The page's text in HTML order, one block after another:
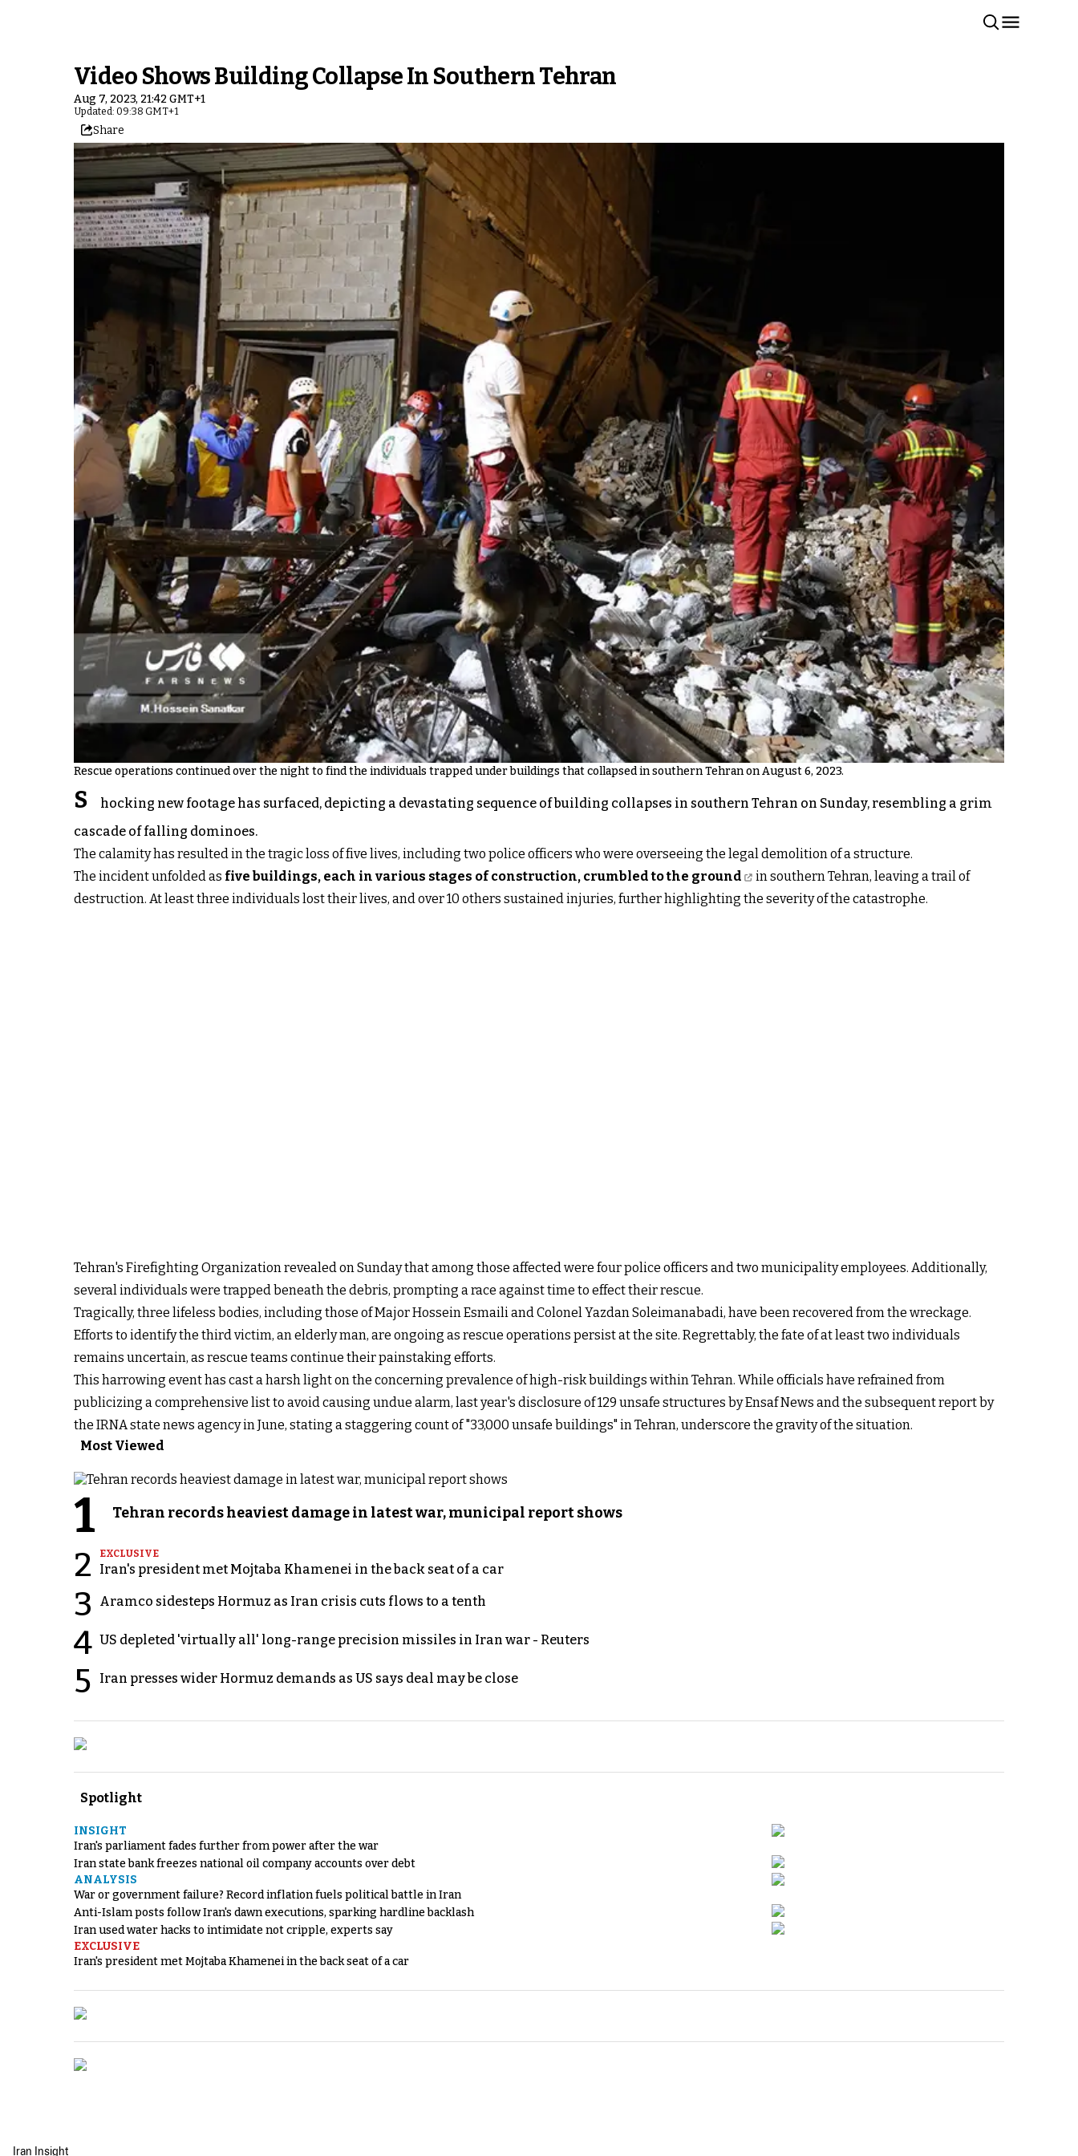
Video Shows Building Collapse In Southern Tehran
Aug 7, 2023, 21:42 GMT+1
Updated: 09:38 GMT+1
Share
Rescue operations continued over the night to find the individuals trapped under buildings that collapsed in southern Tehran on August 6, 2023.
S
hocking new footage has surfaced, depicting a devastating sequence of building collapses in southern Tehran on Sunday, resembling a grim
cascade of falling dominoes.
The calamity has resulted in the tragic loss of five lives, including two police officers who were overseeing the legal demolition of a structure.
The incident unfolded as five buildings, each in various stages of construction, crumbled to the ground
in southern Tehran, leaving a trail of
destruction. At least three individuals lost their lives, and over 10 others sustained injuries, further highlighting the severity of the catastrophe.
Tehran's Firefighting Organization revealed on Sunday that among those affected were four police officers and two municipality employees. Additionally,
several individuals were trapped beneath the debris, prompting a race against time to effect their rescue.
Tragically, three lifeless bodies, including those of Major Hossein Esmaili and Colonel Yazdan Soleimanabadi, have been recovered from the wreckage.
Efforts to identify the third victim, an elderly man, are ongoing as rescue operations persist at the site. Regrettably, the fate of at least two individuals
remains uncertain, as rescue teams continue their painstaking efforts.
This harrowing event has cast a harsh light on the concerning prevalence of high-risk buildings within Tehran. While officials have refrained from
publicizing a comprehensive list to avoid causing undue alarm, last year's disclosure of 129 unsafe structures by Ensaf News and the subsequent report by
the IRNA state news agency in June, stating a staggering count of "33,000 unsafe buildings" in Tehran, underscore the gravity of the situation.
Most Viewed
1 Tehran records heaviest damage in latest war, municipal report shows
2 EXCLUSIVE
Iran's president met Mojtaba Khamenei in the back seat of a car
3 Aramco sidesteps Hormuz as Iran crisis cuts flows to a tenth
4 US depleted 'virtually all' long-range precision missiles in Iran war - Reuters
5 Iran presses wider Hormuz demands as US says deal may be close
Spotlight
INSIGHT
Iran's parliament fades further from power after the war
Iran state bank freezes national oil company accounts over debt
ANALYSIS
War or government failure? Record inflation fuels political battle in Iran
Anti-Islam posts follow Iran's dawn executions, sparking hardline backlash
Iran used water hacks to intimidate not cripple, experts say
EXCLUSIVE
Iran's president met Mojtaba Khamenei in the back seat of a car